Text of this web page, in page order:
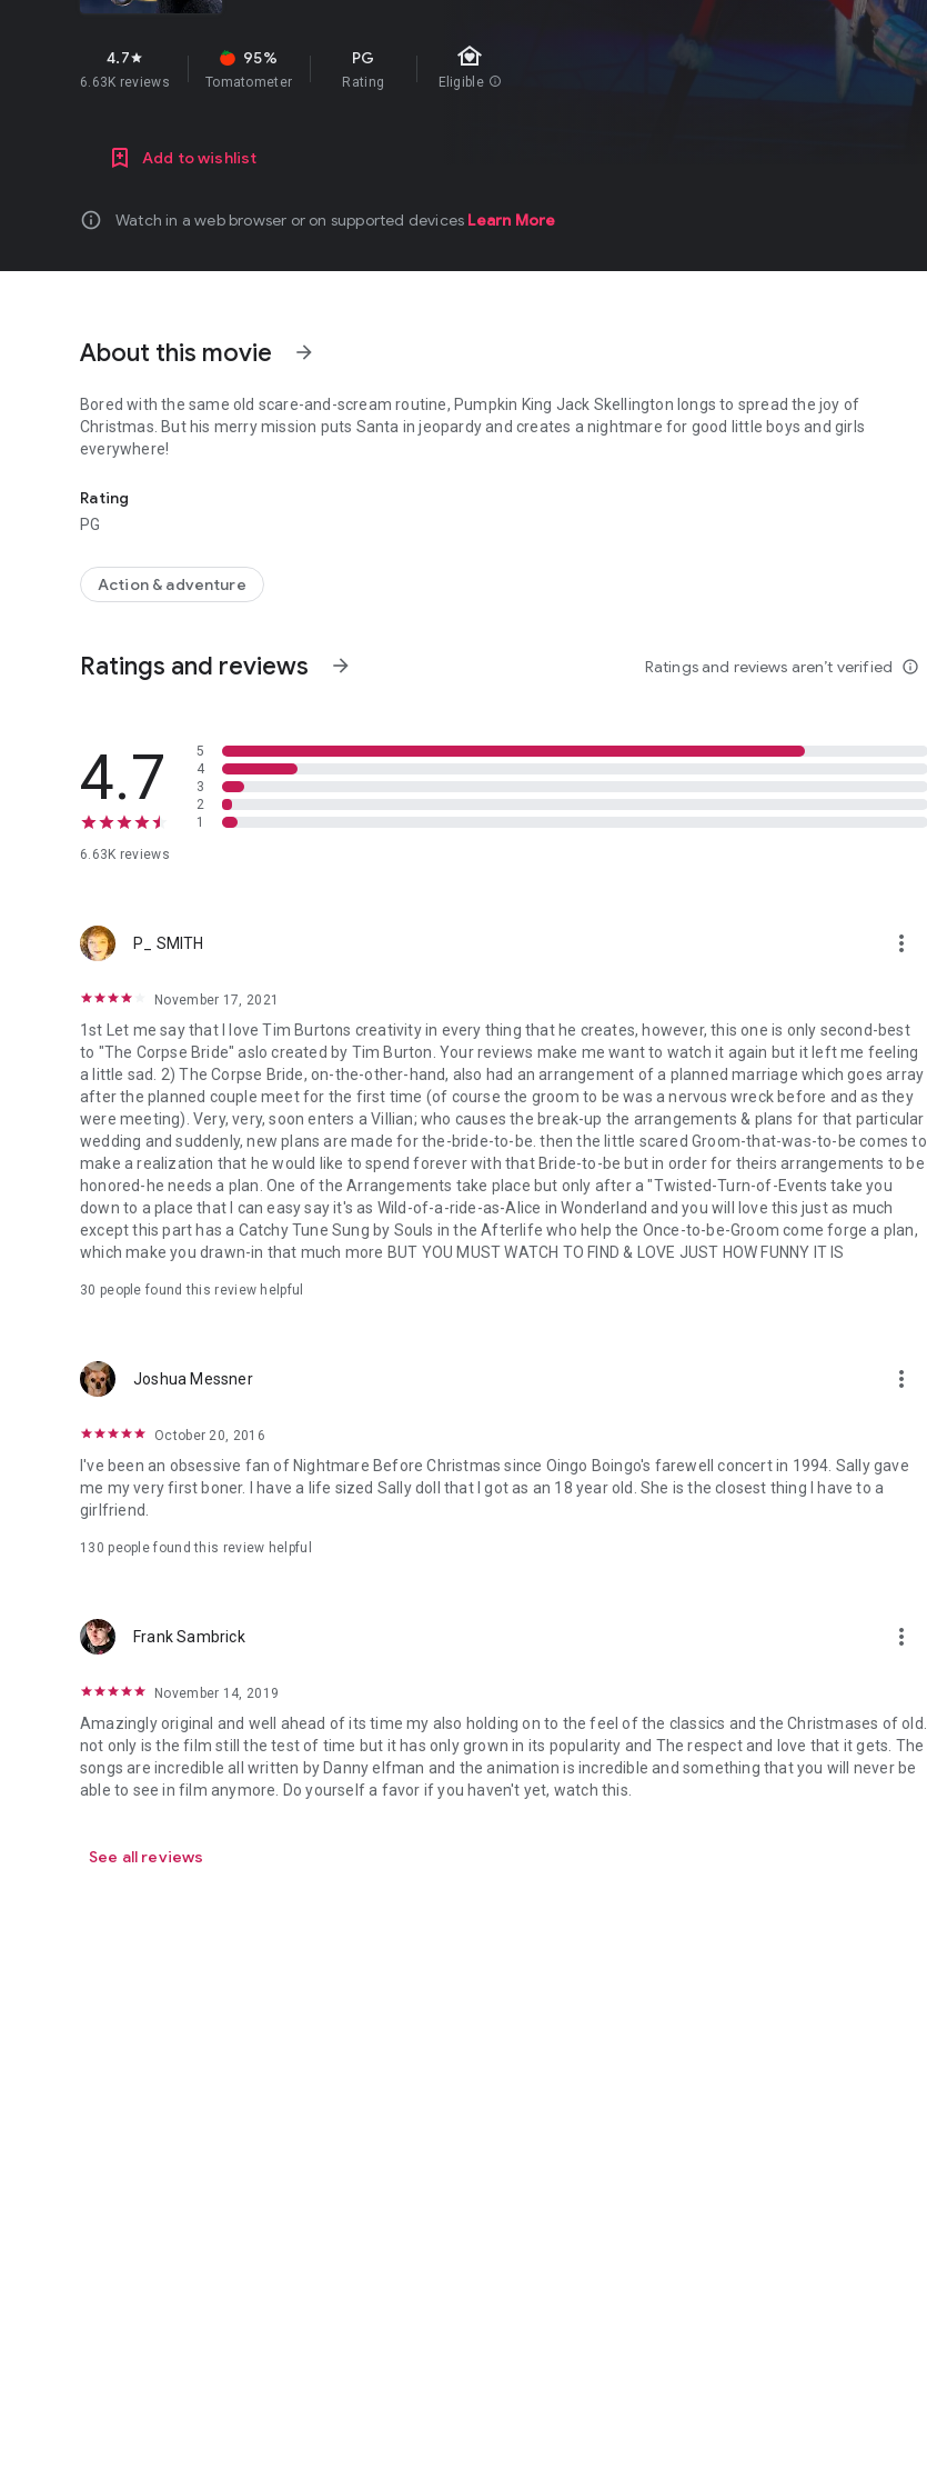
4.7star
6.63K reviews
95%
Tomatometer
PG
Rating
family_home
Eligible info
Add to wishlist
info Watch in a web browser or on supported devices Learn More
About this movie arrow_forward
Bored with the same old scare-and-scream routine, Pumpkin King Jack Skellington longs to spread the joy of
Christmas. But his merry mission puts Santa in jeopardy and creates a nightmare for good little boys and girls
everywhere!
Rating
PG
Action & adventure
Ratings and reviews arrow_forward Ratings and reviews aren’t verified info_outline
4.7
6.63K reviews
5
4
3
2
1
P_ SMITH more_vert
November 17, 2021
1st Let me say that I love Tim Burtons creativity in every thing that he creates, however, this one is only second-best
to "The Corpse Bride" aslo created by Tim Burton. Your reviews make me want to watch it again but it left me feeling
a little sad. 2) The Corpse Bride, on-the-other-hand, also had an arrangement of a planned marriage which goes array
after the planned couple meet for the first time (of course the groom to be was a nervous wreck before and as they
were meeting). Very, very, soon enters a Villian; who causes the break-up the arrangements & plans for that particular
wedding and suddenly, new plans are made for the-bride-to-be. then the little scared Groom-that-was-to-be comes to
make a realization that he would like to spend forever with that Bride-to-be but in order for theirs arrangements to be
honored-he needs a plan. One of the Arrangements take place but only after a "Twisted-Turn-of-Events take you
down to a place that I can easy say it's as Wild-of-a-ride-as-Alice in Wonderland and you will love this just as much
except this part has a Catchy Tune Sung by Souls in the Afterlife who help the Once-to-be-Groom come forge a plan,
which make you drawn-in that much more BUT YOU MUST WATCH TO FIND & LOVE JUST HOW FUNNY IT IS
30 people found this review helpful
Joshua Messner more_vert
October 20, 2016
I've been an obsessive fan of Nightmare Before Christmas since Oingo Boingo's farewell concert in 1994. Sally gave
me my very first boner. I have a life sized Sally doll that I got as an 18 year old. She is the closest thing I have to a
girlfriend.
130 people found this review helpful
Frank Sambrick more_vert
November 14, 2019
Amazingly original and well ahead of its time my also holding on to the feel of the classics and the Christmases of old.
not only is the film still the test of time but it has only grown in its popularity and The respect and love that it gets. The
songs are incredible all written by Danny elfman and the animation is incredible and something that you will never be
able to see in film anymore. Do yourself a favor if you haven't yet, watch this.
See all reviews